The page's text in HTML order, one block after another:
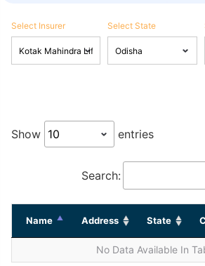
Select Insurer Select State
Show entries
Search:
Name Address State
No Data Available In